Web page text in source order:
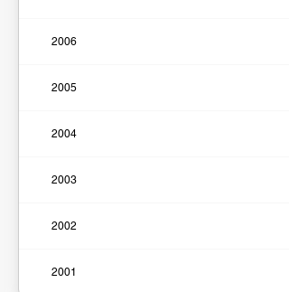
2006
2005
2004
2003
2002
2001